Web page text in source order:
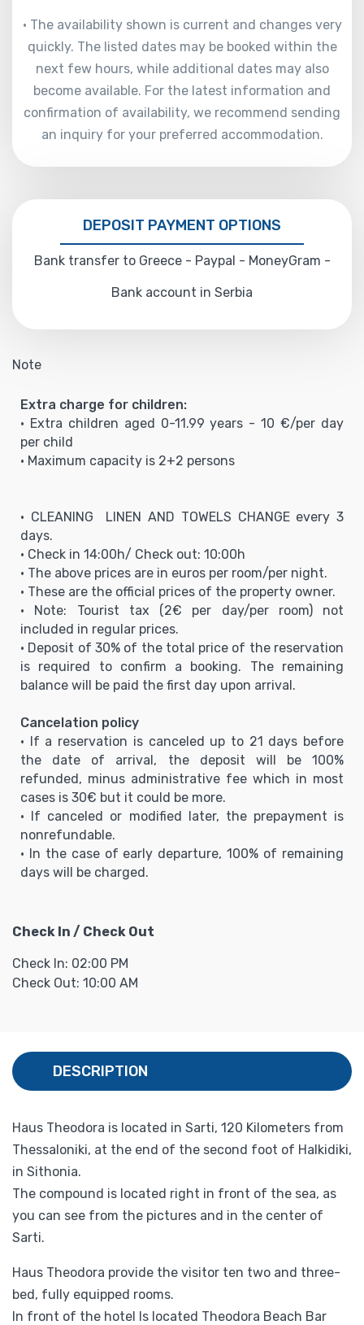
• The availability shown is current and changes very
quickly. The listed dates may be booked within the
next few hours, while additional dates may also
become available. For the latest information and
confirmation of availability, we recommend sending
an inquiry for your preferred accommodation.
DEPOSIT PAYMENT OPTIONS
Bank transfer to Greece - Paypal - MoneyGram -
Bank account in Serbia
Note
Extra charge for children:
• Extra children aged 0-11.99 years - 10 €/per day
per child
• Maximum capacity is 2+2 persons
• CLEANING LINEN AND TOWELS CHANGE every 3
days.
• Check in 14:00h/ Check out: 10:00h
• The above prices are in euros per room/per night.
• These are the official prices of the property owner.
• Note: Tourist tax (2€ per day/per room) not
included in regular prices.
• Deposit of 30% of the total price of the reservation
is required to confirm a booking. The remaining
balance will be paid the first day upon arrival.
Cancelation policy
• If a reservation is canceled up to 21 days before
the date of arrival, the deposit will be 100%
refunded, minus administrative fee which in most
cases is 30€ but it could be more.
• If canceled or modified later, the prepayment is
nonrefundable.
• In the case of early departure, 100% of remaining
days will be charged.
Check In / Check Out
Check In: 02:00 PM
Check Out: 10:00 AM
DESCRIPTION
Haus Theodora is located in Sarti, 120 Kilometers from
Thessaloniki, at the end of the second foot of Halkidiki,
in Sithonia.
The compound is located right in front of the sea, as
you can see from the pictures and in the center of
Sarti.
Haus Theodora provide the visitor ten two and three-
bed, fully equipped rooms.
In front of the hotel Is located Theodora Beach Bar